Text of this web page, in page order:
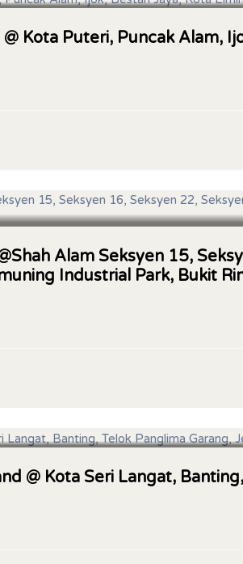
Kota Puteri, Puncak Alam,
Alam Seksyen 15,
Industrial Park, Bukit
@ Kota Seri Langat,